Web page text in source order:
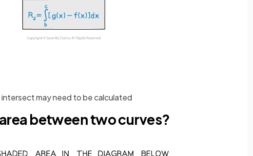
may need to be calculated
between two curves?